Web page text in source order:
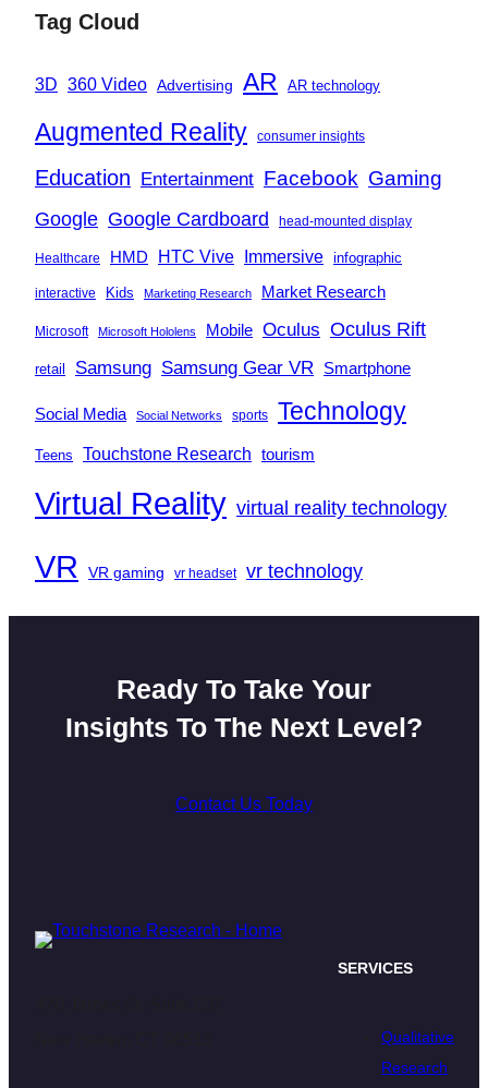
Tag Cloud
3D 360 Video Advertising AR AR technology
Augmented Reality consumer insights
Education Entertainment Facebook Gaming
Google Google Cardboard head-mounted display
Healthcare HMD HTC Vive Immersive infographic
interactive Kids Marketing Research Market Research
Microsoft Microsoft Hololens Mobile Oculus Oculus Rift
retail Samsung Samsung Gear VR Smartphone
Social Media Social Networks sports Technology
Teens Touchstone Research tourism
Virtual Reality virtual reality technology
VR VR gaming vr headset vr technology
Ready To Take Your
Insights To The Next Level?
Contact Us Today
SERVICES
Qualitative
Research